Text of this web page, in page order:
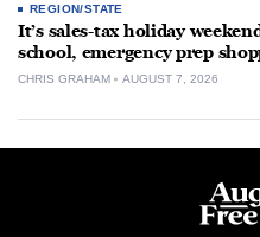
REGION/STATE
It’s sales-tax holiday
school, emergency prep
CHRIS GRAHAM AUGUST 7, 2026